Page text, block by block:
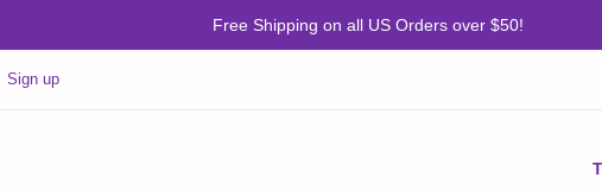
Free Shipping on all US Orders over $50!
Sign up